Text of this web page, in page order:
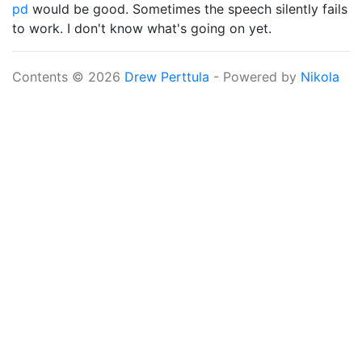
pd would be good. Sometimes the speech silently fails
to work. I don't know what's going on yet.
Contents © 2026 Drew Perttula - Powered by Nikola